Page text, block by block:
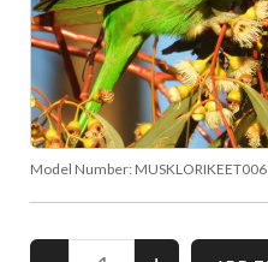
Model Number: MUSKLORIKEET006